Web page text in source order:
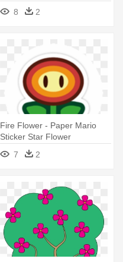
Flower Cutie Mark
8 2
Fire Flower - Paper Mario
Sticker Star Flower
7
2